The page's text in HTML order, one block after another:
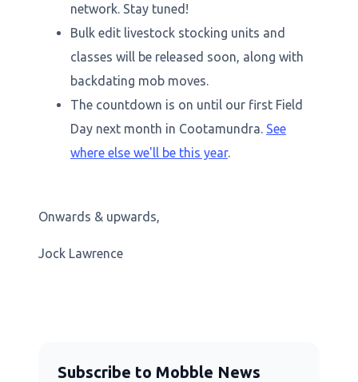
network. Stay tuned!
Bulk edit livestock stocking units and
classes will be released soon, along with
backdating mob moves.
The countdown is on until our first Field
Day next month in Cootamundra. See
where else we'll be this year.
Onwards & upwards,
Jock Lawrence
Subscribe to Mobble News